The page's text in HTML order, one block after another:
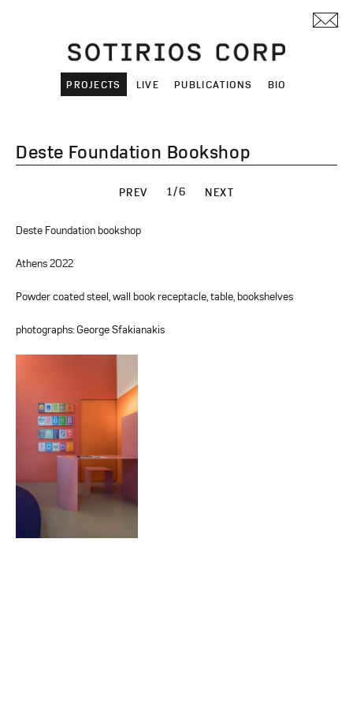
PROJECTS LIVE PUBLICATIONS BIO
Deste Foundation Bookshop
PREV 1/6 NEXT
Deste Foundation bookshop
Athens 2022
Powder coated steel, wall book receptacle, table, bookshelves
photographs: George Sfakianakis